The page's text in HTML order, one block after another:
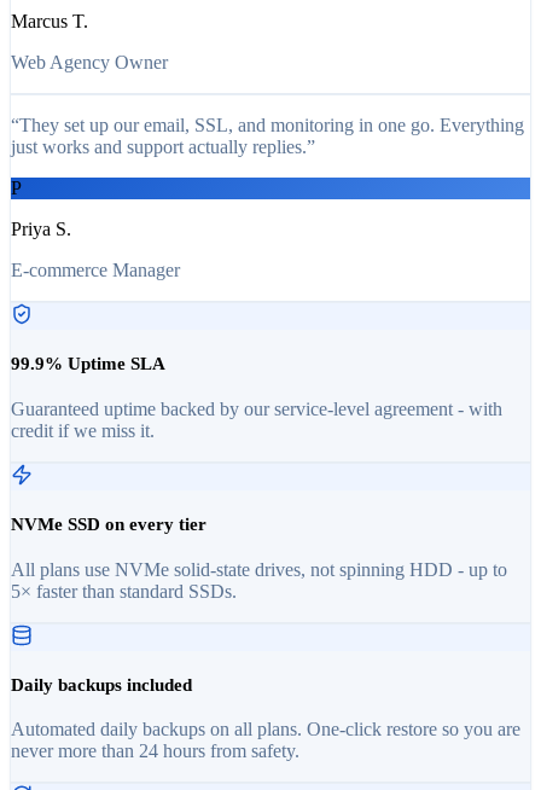
Marcus T.
Web Agency Owner
“They set up our email, SSL, and monitoring in one go. Everything
just works and support actually replies.”
P
Priya S.
E-commerce Manager
99.9% Uptime SLA
Guaranteed uptime backed by our service-level agreement - with
credit if we miss it.
NVMe SSD on every tier
All plans use NVMe solid-state drives, not spinning HDD - up to
5× faster than standard SSDs.
Daily backups included
Automated daily backups on all plans. One-click restore so you are
never more than 24 hours from safety.